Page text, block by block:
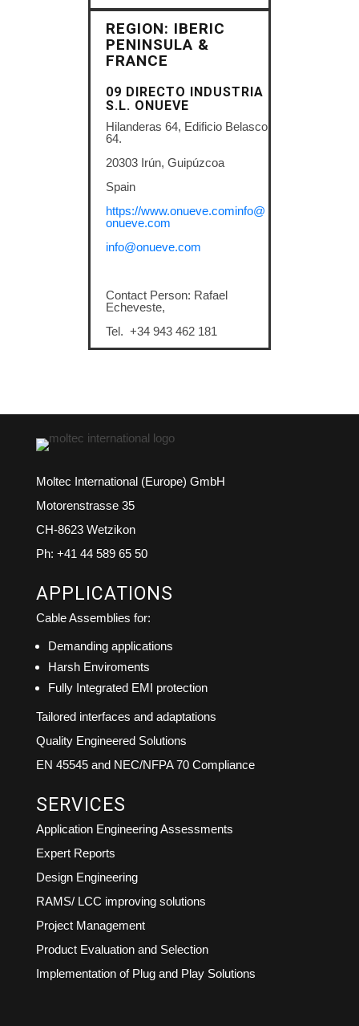
REGION: IBERIC
PENINSULA &
FRANCE
09 DIRECTO INDUSTRIA
S.L. ONUEVE
Hilanderas 64, Edificio Belasco
64.
20303 Irún, Guipúzcoa
Spain
https://www.onueve.cominfo@
onueve.com
info@onueve.com
Contact Person: Rafael
Echeveste,
Tel. +34 943 462 181
Moltec International (Europe) GmbH
Motorenstrasse 35
CH-8623 Wetzikon
Ph: +41 44 589 65 50
APPLICATIONS
Cable Assemblies for:
Demanding applications
Harsh Enviroments
Fully Integrated EMI protection
Tailored interfaces and adaptations
Quality Engineered Solutions
EN 45545 and NEC/NFPA 70 Compliance
SERVICES
Application Engineering Assessments
Expert Reports
Design Engineering
RAMS/ LCC improving solutions
Project Management
Product Evaluation and Selection
Implementation of Plug and Play Solutions